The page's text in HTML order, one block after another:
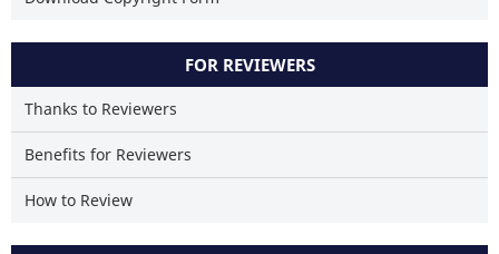
FOR REVIEWERS
Thanks to Reviewers
Benefits for Reviewers
How to Review